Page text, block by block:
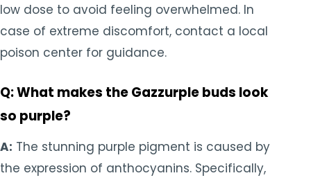
low dose to avoid feeling overwhelmed. In
case of extreme discomfort, contact a local
poison center for guidance.
Q: What makes the Gazzurple buds look
so purple?
A: The stunning purple pigment is caused by
the expression of anthocyanins. Specifically,